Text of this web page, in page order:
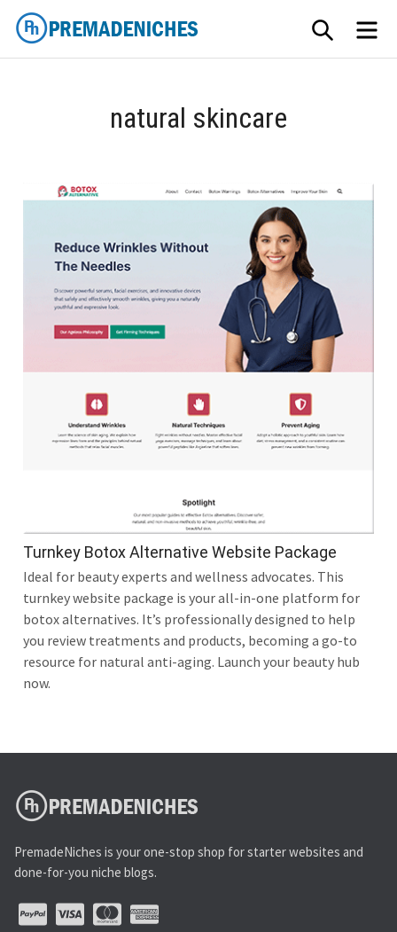
Skip
content
SEARCH
natural skincare
Turnkey Botox Alternative Website Package
Ideal for beauty experts and wellness advocates. This
turnkey website package is your all-in-one platform for
botox alternatives. It’s professionally designed to help
you review treatments and products, becoming a go-to
resource for natural anti-aging. Launch your beauty hub
now.
PremadeNiches is your one-stop shop for starter websites and
done-for-you niche blogs.